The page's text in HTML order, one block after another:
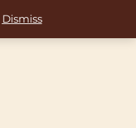
Dismiss